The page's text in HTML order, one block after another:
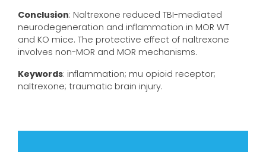
Conclusion: Naltrexone reduced TBI-mediated
neurodegeneration and inflammation in MOR WT
and KO mice. The protective effect of naltrexone
involves non-MOR and MOR mechanisms.
Keywords: inflammation; mu opioid receptor;
naltrexone; traumatic brain injury.